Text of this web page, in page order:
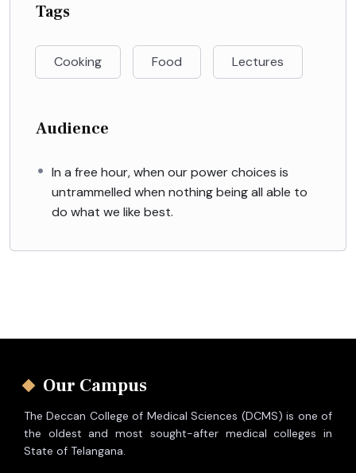
Tags
Cooking Food Lectures
Audience
In a free hour, when our power choices is
untrammelled when nothing being all able to
do what we like best.
Our Campus
The Deccan College of Medical Sciences (DCMS) is one of
the oldest and most sought-after medical colleges in
State of Telangana.